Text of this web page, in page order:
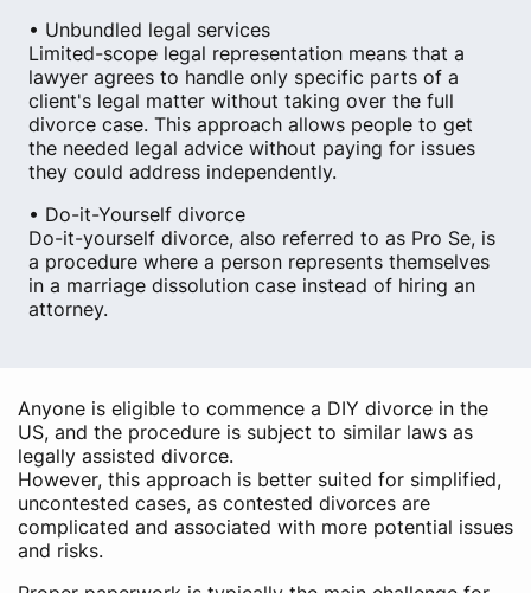
• Unbundled legal services
Limited-scope legal representation means that a
lawyer agrees to handle only specific parts of a
client's legal matter without taking over the full
divorce case. This approach allows people to get
the needed legal advice without paying for issues
they could address independently.
• Do-it-Yourself divorce
Do-it-yourself divorce, also referred to as Pro Se, is
a procedure where a person represents themselves
in a marriage dissolution case instead of hiring an
attorney.
Anyone is eligible to commence a DIY divorce in the
US,​ and the procedure is subject to similar laws as
legally assisted divorce.
However, this approach is better suited for simplified,
uncontested cases, as contested divorces are
complicated and associated with more potential issues
and risks.